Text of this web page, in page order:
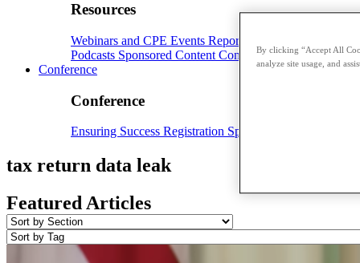
Resources
Webinars and CPE Events Reports and Whitepapers
Podcasts Sponsored Content Contributors
Conference
Conference
Ensuring Success Registration Speakers
tax return data leak
Featured Articles
By clicking “Accept All
analyze site usage, and